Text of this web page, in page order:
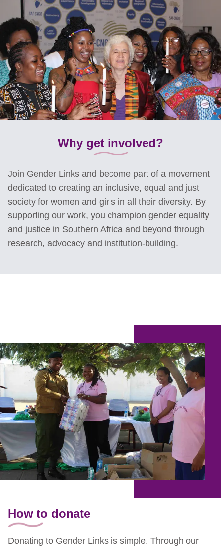
Why get involved?
Join Gender Links and become part of a movement
dedicated to creating an inclusive, equal and just
society for women and girls in all their diversity. By
supporting our work, you champion gender equality
and justice in Southern Africa and beyond through
research, advocacy and institution-building.
How to donate
Donating to Gender Links is simple. Through our